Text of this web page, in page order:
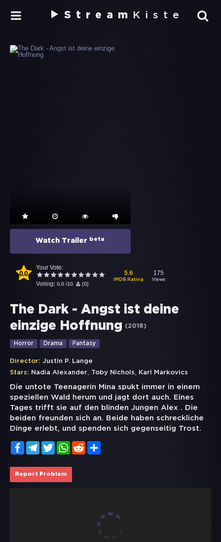
Stream Kiste
Watch Trailer beta
0.0
Your Vote:
Voting: 0.0 /10 (0)
5.6
IMDB Rating
175
Views
The Dark - Angst ist deine
einzige Hoffnung
(2018)
Horror Drama Fantasy
Director: Justin P. Lange
Stars: Nadia Alexander, Toby Nichols, Karl Markovics
Die untote Teenagerin Mina spukt immer in einem
speziellen Wald herum und jagt dort auch. Eines
Tages trifft sie auf den blinden Jungen Alex . Die
beiden freunden sich an. Beide haben schreckliche
Dinge erlebt, und spenden sich gegenseitig Trost.
FacebookTelegramTwitterWhatsApp
Reddit
Report Problem